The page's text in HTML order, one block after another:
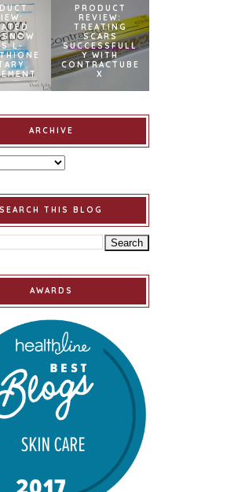
L-
PRODUCT
REVIEW:
TREATING
SCARS
SUCCESSFULL
Y WITH
CONTRACTUBE
X
ARCHIVE
SEARCH THIS BLOG
AWARDS